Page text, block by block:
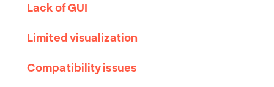
Lack of GUI
Limited visualization
Compatibility issues